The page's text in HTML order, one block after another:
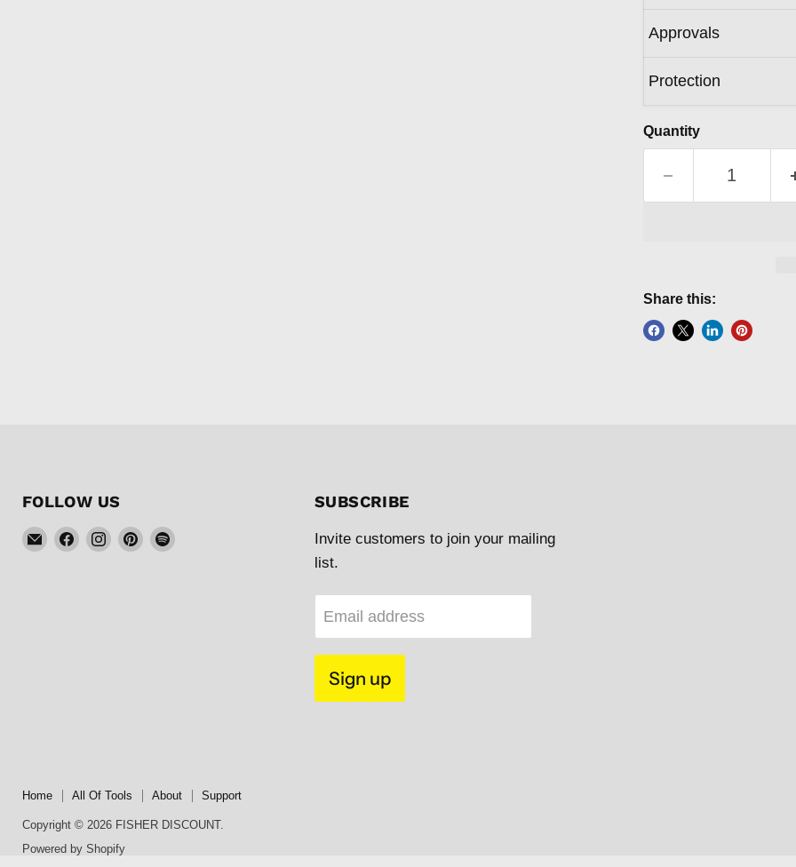
Approvals
Protection
Quantity
Share this:
FOLLOW US
EmailFind Find Find Find
SUBSCRIBE
Invite customers to join your mailing
list.
Email address
Sign up
Home All Of Tools About Support
Copyright © 2026 FISHER DISCOUNT.
Powered by Shopify